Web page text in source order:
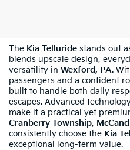
The Kia Telluride stands out
blends upscale design,
versatility in Wexford, PA.
passengers and a confident
built to handle both daily
escapes. Advanced
make it a practical yet
Cranberry Township,
consistently choose the Kia
exceptional long-term value.